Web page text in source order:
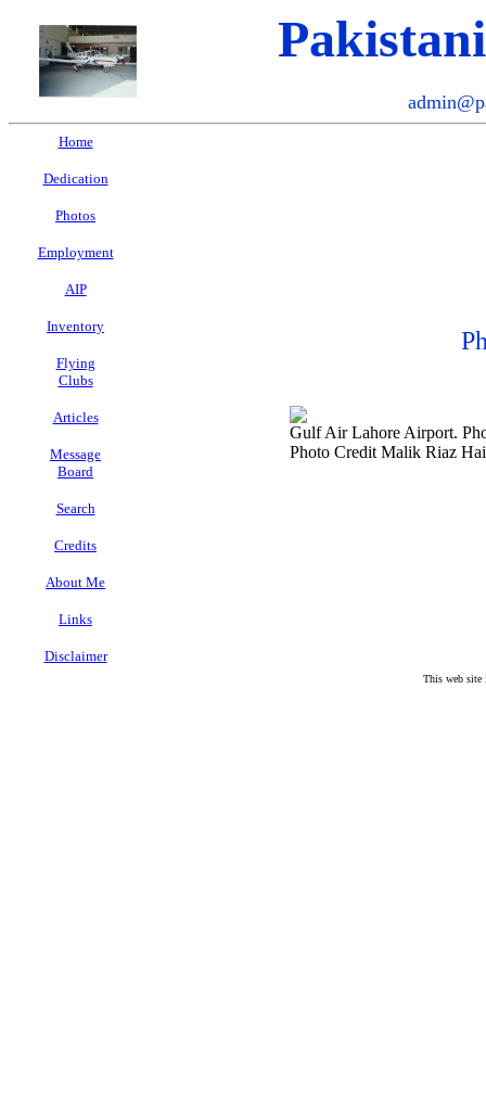
Home
Dedication
Photos
Employment
AIP
Inventory
Flying
Clubs
Articles
Message
Board
Search
Credits
About Me
Links
Disclaimer
Gulf Air Lahore Airport.
Photo Credit Malik Riaz
This web site